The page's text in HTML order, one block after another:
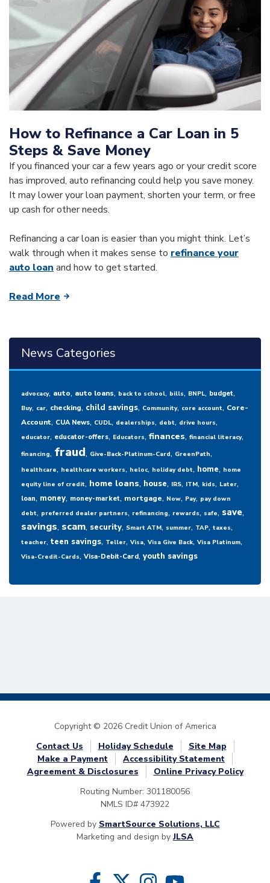
How to Refinance a Car Loan in 5
Steps & Save Money
If you financed your car a few years ago or your credit score
has improved, auto refinancing could help you save money.
It may lower your loan payment, shorten your term, or free
up cash for other needs.
Refinancing a car loan is easier than you might think. Let’s
walk through when it makes sense to refinance your
auto loan and how to get started.
Read More
News Categories
advocacy, auto, auto loans, back to school, bills, BNPL, budget,
Buy, car, checking, child savings, Community, core account, Core-
Account, CUA News, CUDL, dealerships, debt, drive hours,
educator, educator-offers, Educators, finances, financial literacy,
financing, fraud, Give-Back-Platinum-Card, GreenPath,
healthcare, healthcare workers, heloc, holiday debt, home, home
equity line of credit, home loans, house, IRS, ITM, kids, Later,
loan, money, money-market, mortgage, Now, Pay, pay down
debt, preferred dealer partners, refinancing, rewards, safe, save,
savings, scam, security, Smart ATM, summer, TAP, taxes,
teacher, teen savings, Teller, Visa, Visa Give Back, Visa Platinum,
Visa-Credit-Cards, Visa-Debit-Card, youth savings
Copyright © 2026 Credit Union of America
Contact Us
Holiday Schedule
Site Map
Make a Payment
Accessibility Statement
Agreement & Disclosures
Online Privacy Policy
Routing Number: 301180056
NMLS ID# 473922
Powered by SmartSource Solutions, LLC
Marketing and design byJLSA
Like us on Facebook
Follow us on Twitter
Follow us on Instragram
Follow us on YouTube